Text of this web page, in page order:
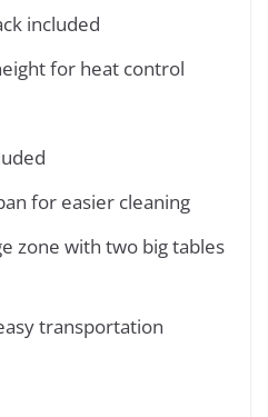
included
for heat control
for easier cleaning
zone with two big tables
transportation